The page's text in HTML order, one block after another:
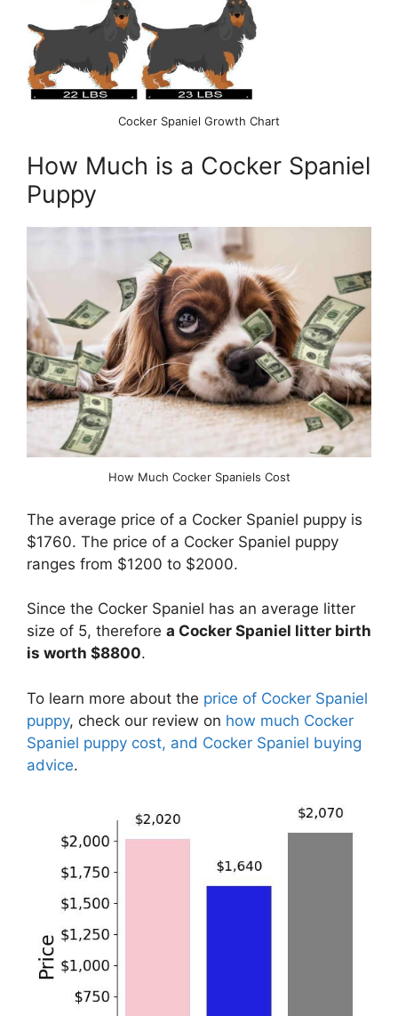
Cocker Spaniel Growth Chart
How Much is a Cocker Spaniel
Puppy
How Much Cocker Spaniels Cost
The average price of a Cocker Spaniel puppy is
$1760. The price of a Cocker Spaniel puppy
ranges from $1200 to $2000.
Since the Cocker Spaniel has an average litter
size of 5, therefore a Cocker Spaniel litter birth
is worth $8800.
To learn more about the price of Cocker Spaniel
puppy, check our review on how much Cocker
Spaniel puppy cost, and Cocker Spaniel buying
advice.